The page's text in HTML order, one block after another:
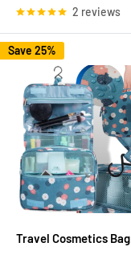
2 reviews
Save 25%
Travel Cosmetics Bag